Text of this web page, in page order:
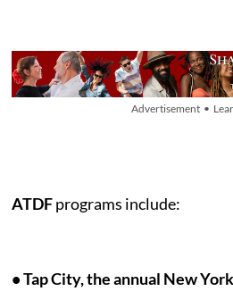
Advertisement •
ATDFprograms include:
• Tap City, the annual New